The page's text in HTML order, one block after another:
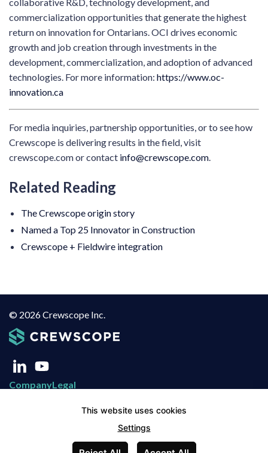
collaborative R&D, technology development, and
commercialization opportunities that generate the highest
return on innovation for Ontarians. OCI drives economic
growth and job creation through investments in the
development, commercialization, and adoption of advanced
technologies. For more information: https://www.oc-
innovation.ca
For media inquiries, partnership opportunities, or to see how
Crewscope is delivering results in the field, visit
crewscope.com or contact info@crewscope.com.
Related Reading
The Crewscope origin story
Named a Top 25 Innovator in Construction
Crewscope + Fieldwire integration
© 2026 Crewscope Inc.
CompanyLegal
Privacy Policy
Terms of Service
This website uses cookies
Settings